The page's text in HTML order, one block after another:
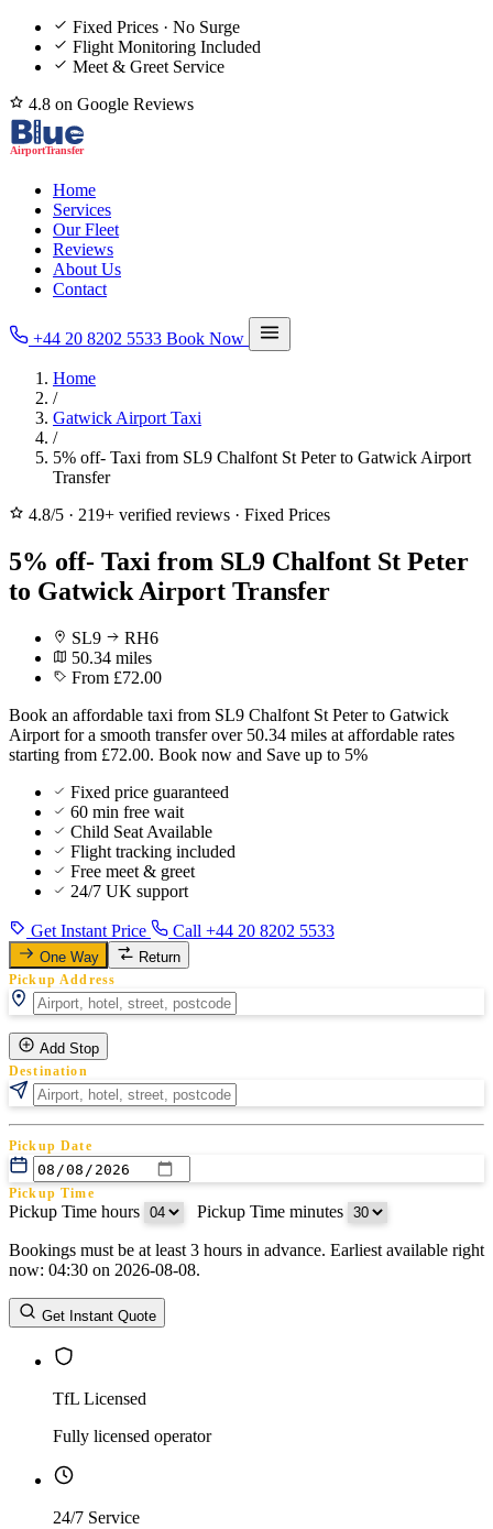
Fixed Prices · No Surge
Flight Monitoring Included
Meet & Greet Service
4.8 on Google Reviews
Home
Services
Our Fleet
Reviews
About Us
Contact
+44 20 8202 5533 Book Now
Home
/
Gatwick Airport Taxi
/
5% off- Taxi from SL9 Chalfont St Peter to Gatwick Airport
Transfer
4.8/5 · 219+ verified reviews · Fixed Prices
5% off- Taxi from SL9 Chalfont St Peter
to Gatwick Airport Transfer
SL9
RH6
50.34 miles
From £72.00
Book an affordable taxi from SL9 Chalfont St Peter to Gatwick
Airport for a smooth transfer over 50.34 miles at affordable rates
starting from £72.00. Book now and Save up to 5%
Fixed price guaranteed
60 min free wait
Child Seat Available
Flight tracking included
Free meet & greet
24/7 UK support
Get Instant Price Call +44 20 8202 5533
One Way Return
Pickup Address
Add Stop
Destination
Pickup Date
Pickup Time
Pickup Time hours Pickup Time minutes
Return Date
Return Time
Return Time hours
Bookings must be at least 3 hours in advance. Earliest available right
now: 04:30 on 2026-08-08.
Get Instant Quote
TfL Licensed
Fully licensed operator
24/7 Service